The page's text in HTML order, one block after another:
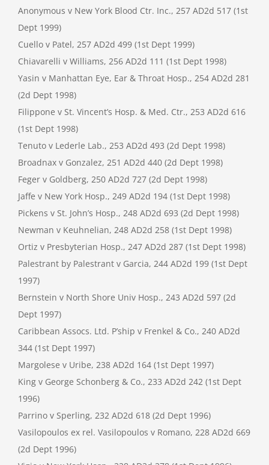
Anonymous v New York Blood Ctr. Inc., 257 AD2d 517 (1st
Dept 1999)
Cuello v Patel, 257 AD2d 499 (1st Dept 1999)
Chiavarelli v Williams, 256 AD2d 111 (1st Dept 1998)
Yasin v Manhattan Eye, Ear & Throat Hosp., 254 AD2d 281
(2d Dept 1998)
Filippone v St. Vincent’s Hosp. & Med. Ctr., 253 AD2d 616
(1st Dept 1998)
Tenuto v Lederle Lab., 253 AD2d 493 (2d Dept 1998)
Broadnax v Gonzalez, 251 AD2d 440 (2d Dept 1998)
Feger v Goldberg, 250 AD2d 727 (2d Dept 1998)
Jaffe v New York Hosp., 249 AD2d 194 (1st Dept 1998)
Pickens v St. John’s Hosp., 248 AD2d 693 (2d Dept 1998)
Newman v Keuhnelian, 248 AD2d 258 (1st Dept 1998)
Ortiz v Presbyterian Hosp., 247 AD2d 287 (1st Dept 1998)
Palestrant by Palestrant v Garcia, 244 AD2d 199 (1st Dept
1997)
Bernstein v North Shore Univ Hosp., 243 AD2d 597 (2d
Dept 1997)
Caribbean Assocs. Ltd. P’ship v Frenkel & Co., 240 AD2d
344 (1st Dept 1997)
Margolese v Uribe, 238 AD2d 164 (1st Dept 1997)
King v George Schonberg & Co., 233 AD2d 242 (1st Dept
1996)
Parrino v Sperling, 232 AD2d 618 (2d Dept 1996)
Vasilopoulos ex rel. Vasilopoulos v Romano, 228 AD2d 669
(2d Dept 1996)